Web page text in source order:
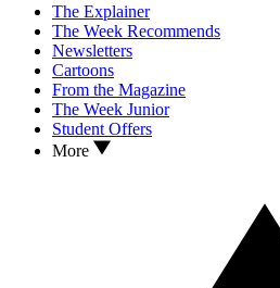
The Explainer
The Week Recommends
Newsletters
Cartoons
From the Magazine
The Week Junior
Student Offers
More